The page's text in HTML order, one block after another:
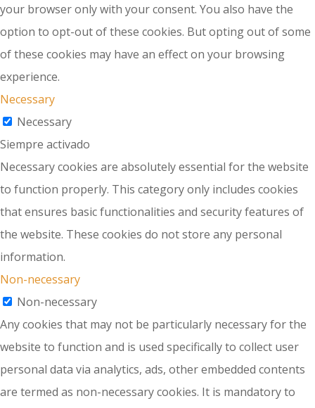
your browser only with your consent. You also have the
option to opt-out of these cookies. But opting out of some
of these cookies may have an effect on your browsing
experience.
Necessary
Necessary
Siempre activado
Necessary cookies are absolutely essential for the website
to function properly. This category only includes cookies
that ensures basic functionalities and security features of
the website. These cookies do not store any personal
information.
Non-necessary
Non-necessary
Any cookies that may not be particularly necessary for the
website to function and is used specifically to collect user
personal data via analytics, ads, other embedded contents
are termed as non-necessary cookies. It is mandatory to